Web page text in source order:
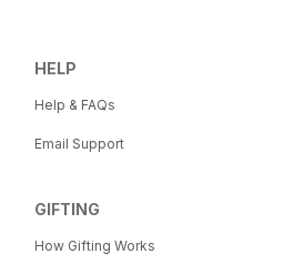
HELP
Help & FAQs
Email Support
GIFTING
How Gifting Works